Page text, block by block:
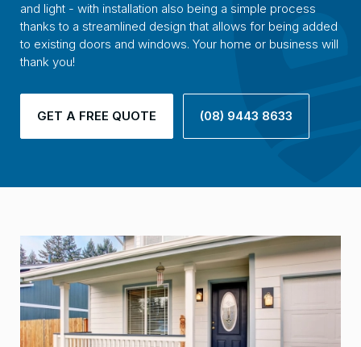
and light - with installation also being a simple process
thanks to a streamlined design that allows for being added
to existing doors and windows. Your home or business will
thank you!
GET A FREE QUOTE (08) 9443 8633